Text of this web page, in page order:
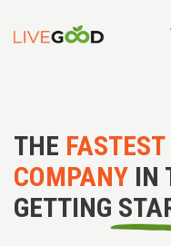
THE
COMPANY IN
GETTING